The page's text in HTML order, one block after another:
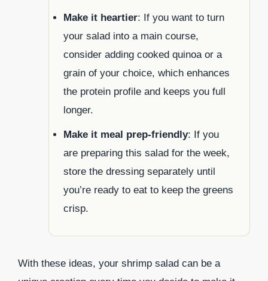
Make it heartier: If you want to turn
your salad into a main course,
consider adding cooked quinoa or a
grain of your choice, which enhances
the protein profile and keeps you full
longer.
Make it meal prep-friendly: If you
are preparing this salad for the week,
store the dressing separately until
you’re ready to eat to keep the greens
crisp.
With these ideas, your shrimp salad can be a